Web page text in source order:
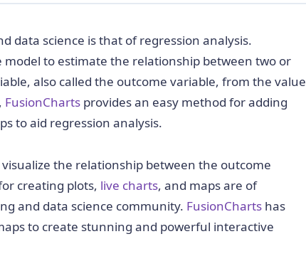
data science is that of regression analysis.
model to estimate the relationship between two or
also called the outcome variable, from the value
FusionCharts provides an easy method for adding
to aid regression analysis.
the relationship between the outcome
creating plots, live charts, and maps are of
and data science community. FusionCharts has
to create stunning and powerful interactive